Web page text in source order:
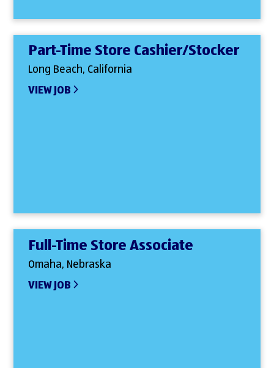
Part-Time Store Cashier/Stocker
Long Beach, California
VIEW JOB
Full-Time Store Associate
Omaha, Nebraska
VIEW JOB